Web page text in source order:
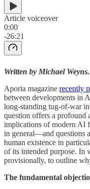
Article voiceover
0:00
-26:21
Written by Michael Weyns.
Aporia magazine recently
between developments in
long-standing tug-of-war
question offers a profound
implications of modern AI
in general—and questions
human existence in
of its intended purpose.
provisionally, to outline
The fundamental